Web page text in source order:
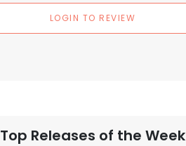
LOGIN TO REVIEW
Top Releases of the Week